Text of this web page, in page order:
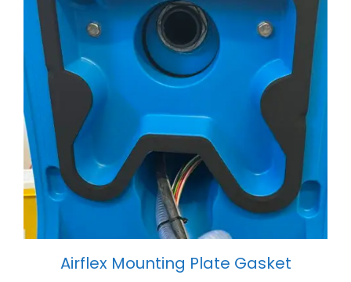
Airflex Mounting Plate Gasket